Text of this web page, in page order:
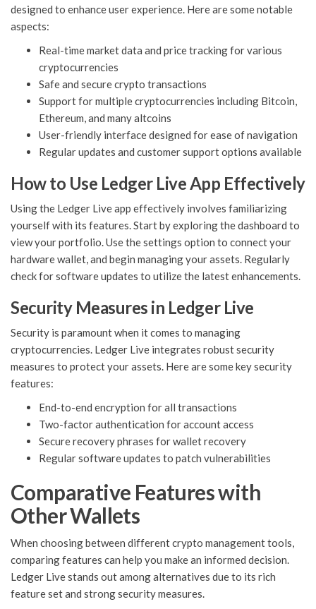
designed to enhance user experience. Here are some notable
aspects:
Real-time market data and price tracking for various
cryptocurrencies
Safe and secure crypto transactions
Support for multiple cryptocurrencies including Bitcoin,
Ethereum, and many altcoins
User-friendly interface designed for ease of navigation
Regular updates and customer support options available
How to Use Ledger Live App Effectively
Using the Ledger Live app effectively involves familiarizing
yourself with its features. Start by exploring the dashboard to
view your portfolio. Use the settings option to connect your
hardware wallet, and begin managing your assets. Regularly
check for software updates to utilize the latest enhancements.
Security Measures in Ledger Live
Security is paramount when it comes to managing
cryptocurrencies. Ledger Live integrates robust security
measures to protect your assets. Here are some key security
features:
End-to-end encryption for all transactions
Two-factor authentication for account access
Secure recovery phrases for wallet recovery
Regular software updates to patch vulnerabilities
Comparative Features with
Other Wallets
When choosing between different crypto management tools,
comparing features can help you make an informed decision.
Ledger Live stands out among alternatives due to its rich
feature set and strong security measures.